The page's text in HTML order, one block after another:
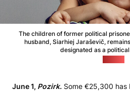
The children of former political
husband, Siarhiej Jaraševič,
designated as a
June 1, Pozirk. Some €25,300